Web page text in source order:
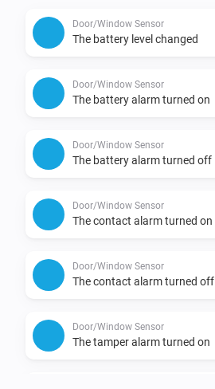
Door/Window Sensor
The battery level changed
Door/Window Sensor
The battery alarm turned on
Door/Window Sensor
The battery alarm turned off
Door/Window Sensor
The contact alarm turned on
Door/Window Sensor
The contact alarm turned off
Door/Window Sensor
The tamper alarm turned on